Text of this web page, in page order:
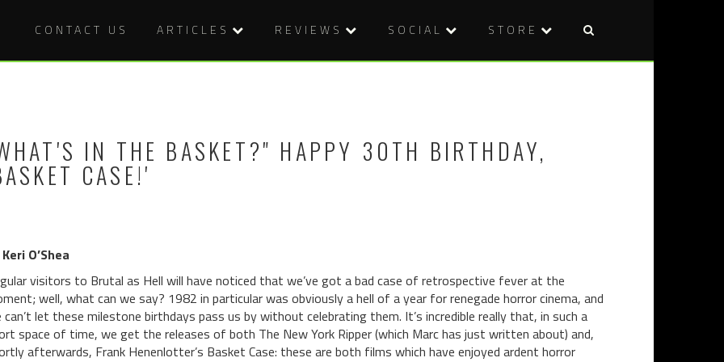
CONTACT US ARTICLES REVIEWS SOCIAL STORE
IN THE BASKET?" HAPPY 30TH BIRTHDAY,
CASE!'
O’Shea
visitors to Brutal as Hell will have noticed that we’ve got a bad case of retrospective fever at the
well, what can we say? 1982 in particular was obviously a hell of a year for renegade horror cinema, and
can’t let these milestone birthdays pass us by without celebrating them. It’s incredible really that, in such a
space of time, we get the releases of both The New York Ripper (which Marc has just written about) and,
afterwards, Frank Henenlotter’s Basket Case: these are both films which have enjoyed ardent horror
Post